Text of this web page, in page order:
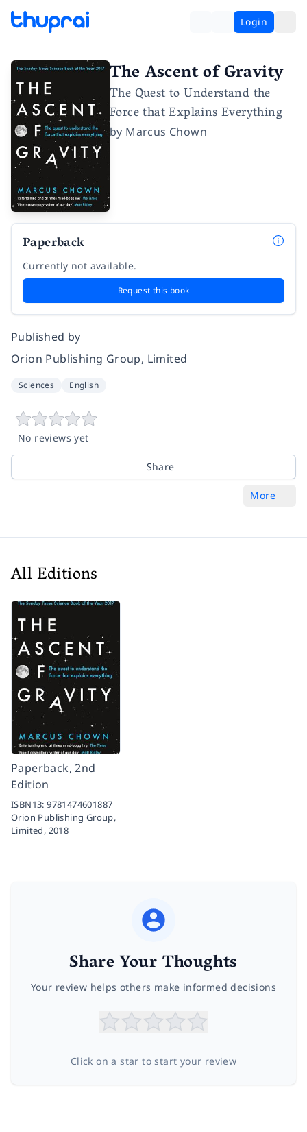
Login
The Ascent of Gravity
The Quest to Understand the
Force that Explains Everything
by Marcus Chown
Paperback
Currently not available.
Request this book
Published by
Orion Publishing Group, Limited
Sciences English
No reviews yet
Share
More
All Editions
Paperback, 2nd
Edition
ISBN13:9781474601887
Orion Publishing Group,
Limited, 2018
Share Your Thoughts
Your review helps others make informed decisions
Click on a star to start your review